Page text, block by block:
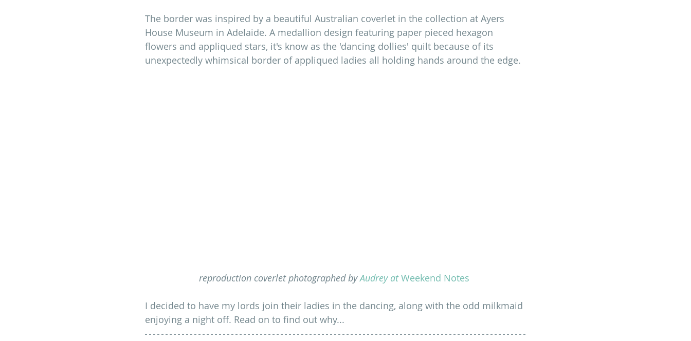
The border was inspired by a beautiful Australian coverlet in the collection at Ayers
House Museum in Adelaide. A medallion design featuring paper pieced hexagon
flowers and appliqued stars, it's know as the 'dancing dollies' quilt because of its
unexpectedly whimsical border of appliqued ladies all holding hands around the edge.
reproduction coverlet photographed by Audrey at Weekend Notes
I decided to have my lords join their ladies in the dancing, along with the odd milkmaid
enjoying a night off. Read on to find out why...